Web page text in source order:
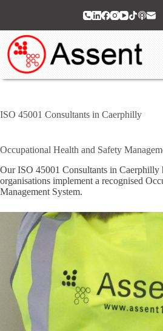
ISO 45001 Consultants in Caerphilly
Occupational Health and Safety
Our ISO 45001 Consultants in Caerphilly
organisations implement a recognised
Management System.